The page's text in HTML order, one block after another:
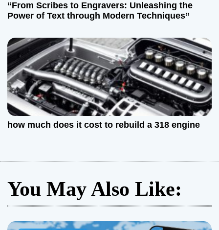
“From Scribes to Engravers: Unleashing the
Power of Text through Modern Techniques”
how much does it cost to rebuild a 318 engine
You May Also Like: